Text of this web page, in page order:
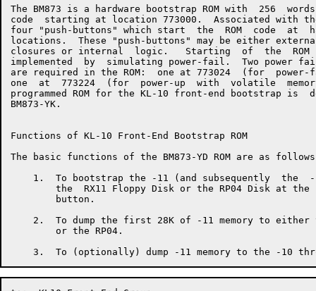
The BM873 is a hardware bootstrap ROM with  256
code  starting at location 773000.  Associated with the
four "push-buttons" which start  the  ROM  code  at
locations.  These "push-buttons" may be either
closures or internal  logic.   Starting  of  the  ROM
implemented  by  simulating power-fail.  Two power
are required in the ROM:  one at 773024  (for
one  at  773224  (for  power-up  with  volatile
programmed ROM for the KL-10 front-end bootstrap is
BM873-YK.
Functions of KL-10 Front-End Bootstrap ROM
The basic functions of the BM873-YD ROM are as
1.  To bootstrap the -11 (and subsequently  the
the  RX11 Floppy Disk or the RP04 Disk at the
        button.
2.  To dump the first 28K of -11 memory to either
        or the RP04.